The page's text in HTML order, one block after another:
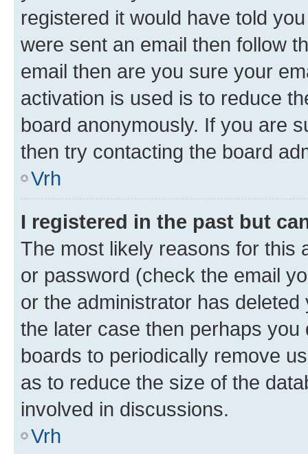
registered it would have told
were sent an email then follow
email then are you sure your
activation is used is to reduce
board anonymously. If you are
then try contacting the board
Vrh
I registered in the past but
The most likely reasons for this
or password (check the email
or the administrator has
the later case then perhaps
boards to periodically remove
as to reduce the size of the
involved in discussions.
Vrh